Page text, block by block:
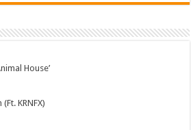
House’
KRNFX)